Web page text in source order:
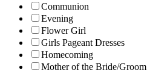
Communion
Evening
Flower Girl
Girls Pageant Dresses
Homecoming
Mother of the Bride/Groom